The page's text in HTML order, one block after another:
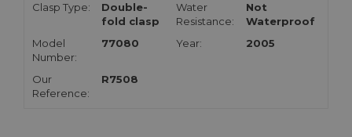
Clasp Type:
Double-
fold clasp
Water
Resistance:
Not
Waterproof
Model
Number:
77080 Year: 2005
Our
Reference:
R7508